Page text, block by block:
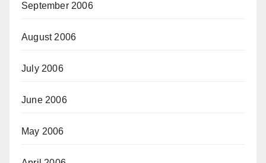
September 2006
August 2006
July 2006
June 2006
May 2006